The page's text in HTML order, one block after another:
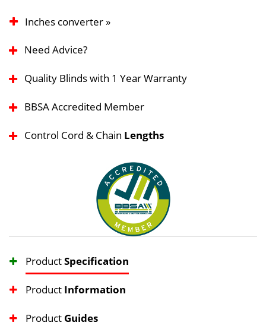
Inches converter »
Need Advice?
Quality Blinds with 1 Year Warranty
BBSA Accredited Member
Control Cord & Chain Lengths
ProductSpecification
Product Information
Product Guides